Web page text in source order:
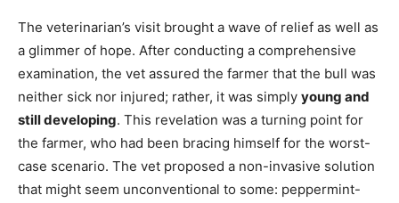
The veterinarian’s visit brought a wave of relief as well as
a glimmer of hope. After conducting a comprehensive
examination, the vet assured the farmer that the bull was
neither sick nor injured; rather, it was simply young and
still developing. This revelation was a turning point for
the farmer, who had been bracing himself for the worst-
case scenario. The vet proposed a non-invasive solution
that might seem unconventional to some: peppermint-